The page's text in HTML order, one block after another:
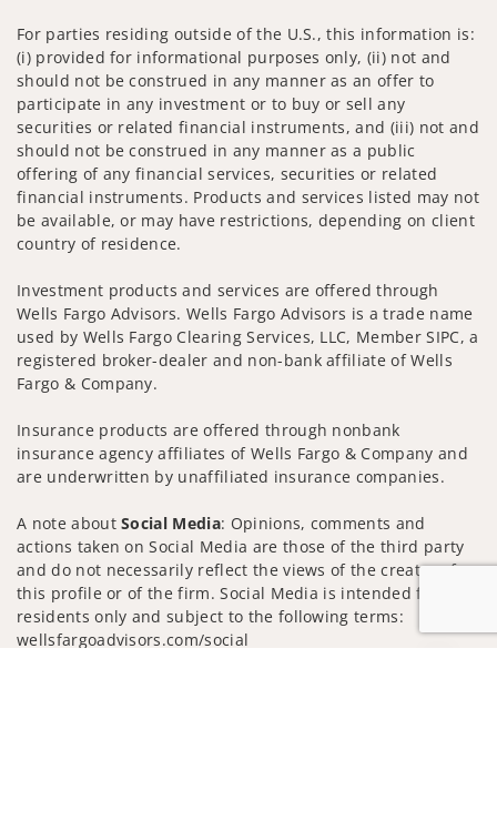
For parties residing outside of the U.S., this information is:
(i) provided for informational purposes only, (ii) not and
should not be construed in any manner as an offer to
participate in any investment or to buy or sell any
securities or related financial instruments, and (iii) not and
should not be construed in any manner as a public
offering of any financial services, securities or related
financial instruments. Products and services listed may not
be available, or may have restrictions, depending on client
country of residence.
Investment products and services are offered through
Wells Fargo Advisors. Wells Fargo Advisors is a trade name
used by Wells Fargo Clearing Services, LLC, Member SIPC, a
registered broker-dealer and non-bank affiliate of Wells
Fargo & Company.
Insurance products are offered through nonbank
insurance agency affiliates of Wells Fargo & Company and
are underwritten by unaffiliated insurance companies.
A note aboutSocial Media: Opinions, comments and
actions taken on Social Media are those of the third party
and do not necessarily reflect the views of the creator of
this profile or of the firm. Social Media is intended for U.S.
residents only and subject to the following terms:
wellsfargoadvisors.com/social